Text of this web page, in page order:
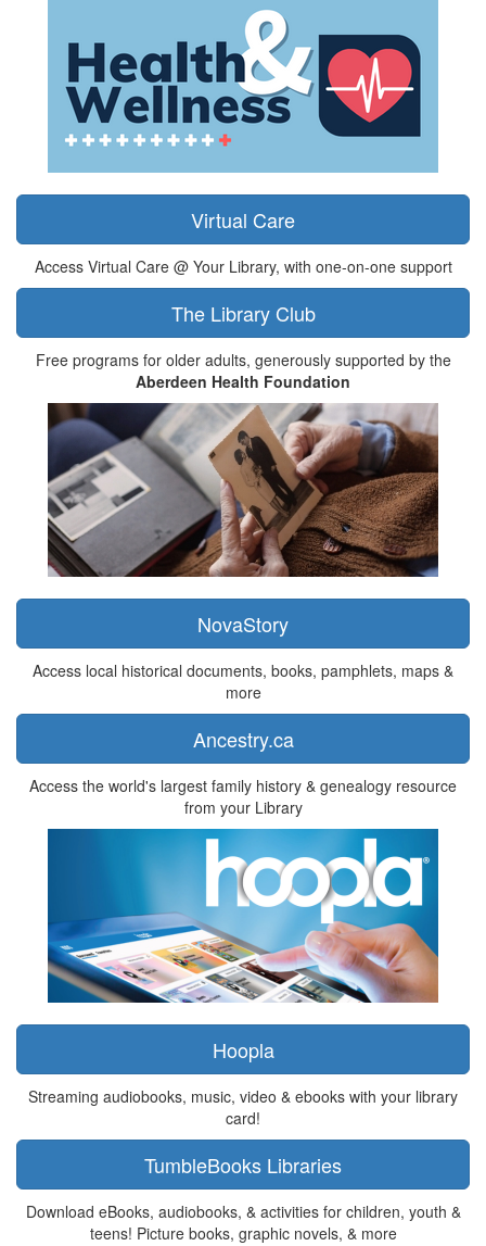
Virtual Care
Access Virtual Care @ Your Library, with one-on-one support
The Library Club
Free programs for older adults, generously supported by the
Aberdeen Health Foundation
NovaStory
Access local historical documents, books, pamphlets, maps &
more
Ancestry.ca
Access the world's largest family history & genealogy resource
from your Library
Hoopla
Streaming audiobooks, music, video & ebooks with your library
card!
TumbleBooks Libraries
Download eBooks, audiobooks, & activities for children, youth &
teens! Picture books, graphic novels, & more